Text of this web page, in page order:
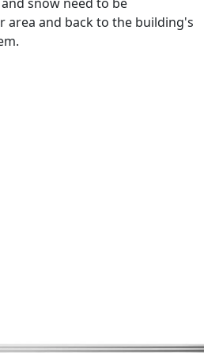
area and back to the building's